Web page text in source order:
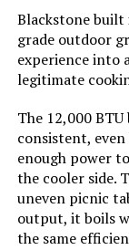
Kingsford
17-Inch 170 Sq
Series Number:
Heating
Indoor/Outdoor
Grill
Cooking System:
Blackstone
grade outdoor
experience into
legitimate
The 12,000
consistent,
enough power
the cooler side.
uneven picnic
output, it boils
the same